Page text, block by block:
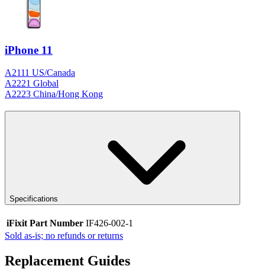
iPhone 11
A2111 US/Canada
A2221 Global
A2223 China/Hong Kong
Specifications
iFixit Part Number IF426-002-1
Sold as-is; no refunds or returns
Replacement Guides